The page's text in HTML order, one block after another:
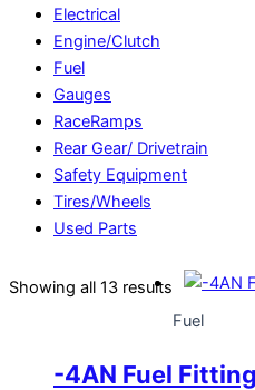
Electrical
Engine/Clutch
Fuel
Gauges
RaceRamps
Rear Gear/ Drivetrain
Safety Equipment
Tires/Wheels
Used Parts
Showing all 13 results
Fuel
-4AN Fuel